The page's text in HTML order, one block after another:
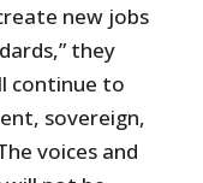
new jobs
they
continue to
sovereign,
voices and